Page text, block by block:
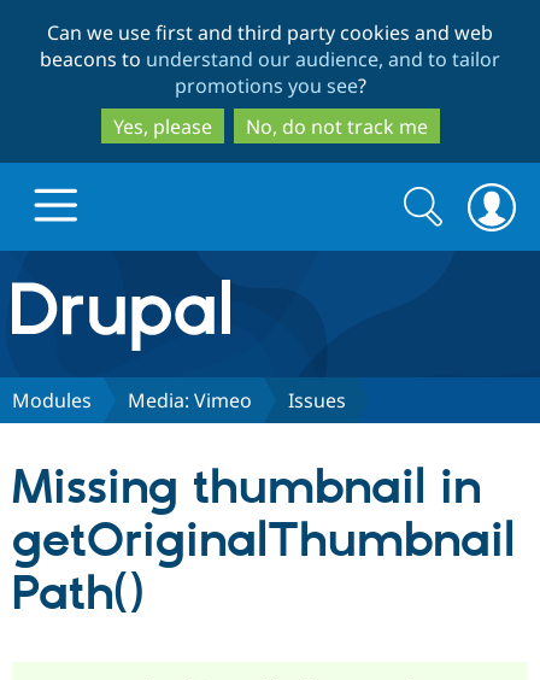
to
main
content
to
search
Can we use first and third party cookies and web
beacons to understand our audience, and to tailor
promotions you see?
Yes, please
No, do not track me
Drupal.org home
Discover Drupal
Drupal CMS
Download
Partners & Services
Community
Search
form
Search
Modules Media: Vimeo Issues
Missing thumbnail in
getOriginalThumbnail
Path()